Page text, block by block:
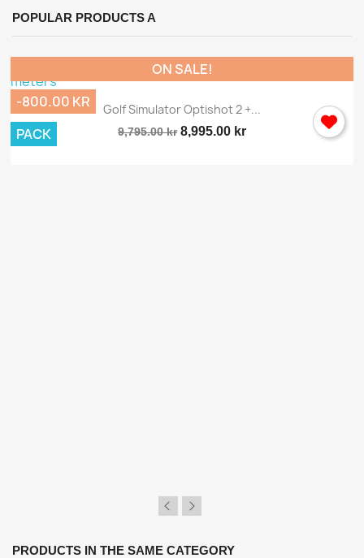
POPULAR PRODUCTS A
Golf Simulator Optishot 2 +...
9,795.00 kr 8,995.00 kr
ON SALE!
-800.00 KR
PACK
PRODUCTS IN THE SAME CATEGORY